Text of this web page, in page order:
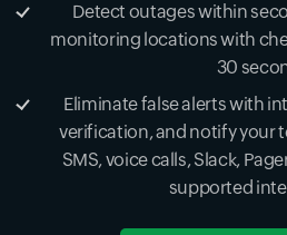
Detect outages within
monitoring locations with
30
Eliminate false alerts with
verification, and notify your
SMS, voice calls, Slack,
supported